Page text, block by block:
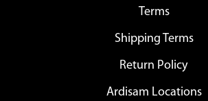
Terms
Shipping Terms
Return Policy
Ardisam Locations